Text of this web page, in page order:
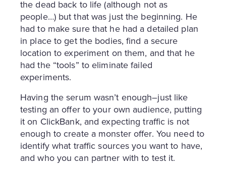
the dead back to life (although not as
people…) but that was just the beginning. He
had to make sure that he had a detailed plan
in place to get the bodies, find a secure
location to experiment on them, and that he
had the “tools” to eliminate failed
experiments.
Having the serum wasn’t enough–just like
testing an offer to your own audience, putting
it on ClickBank, and expecting traffic is not
enough to create a monster offer. You need to
identify what traffic sources you want to have,
and who you can partner with to test it.